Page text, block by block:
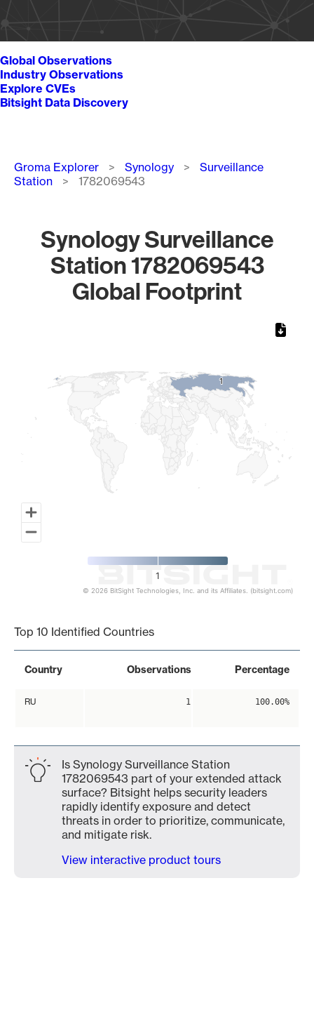
Global Observations
Industry Observations
Explore CVEs
Bitsight Data Discovery
Breadcrumb
Groma Explorer Synology
Surveillance
Station
1782069543
Synology Surveillance
Station 1782069543
Global Footprint
11
1
© 2026 BitSight Technologies, Inc. and its Affiliates. (bitsight.com)
Top 10 Identified Countries
Country Observations Percentage
RU 1 100.00%
Is Synology Surveillance Station
1782069543 part of your extended attack
surface? Bitsight helps security leaders
rapidly identify exposure and detect
threats in order to prioritize, communicate,
and mitigate risk.
View interactive product tours